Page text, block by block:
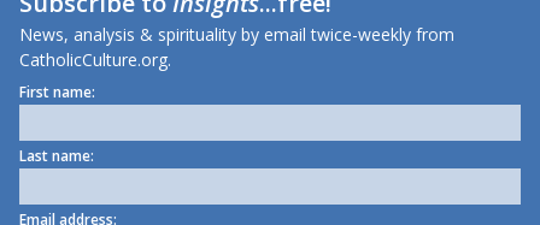
News, analysis & spirituality by email twice-weekly from
CatholicCulture.org.
First name:
Last name:
Email address: